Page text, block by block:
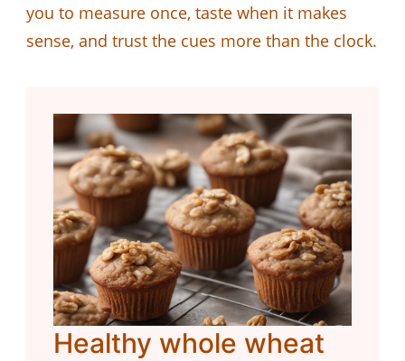
you to measure once, taste when it makes
sense, and trust the cues more than the clock.
Healthy whole wheat